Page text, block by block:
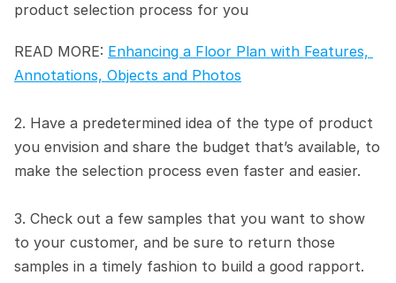
product selection process for you
READ MORE: Enhancing a Floor Plan with Features,
Annotations, Objects and Photos
2. Have a predetermined idea of the type of product
you envision and share the budget that’s available, to
make the selection process even faster and easier.
3. Check out a few samples that you want to show
to your customer, and be sure to return those
samples in a timely fashion to build a good rapport.